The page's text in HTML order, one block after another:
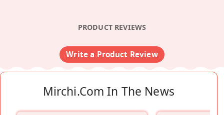
PRODUCT REVIEWS
Write a Product Review
Mirchi.com In The News